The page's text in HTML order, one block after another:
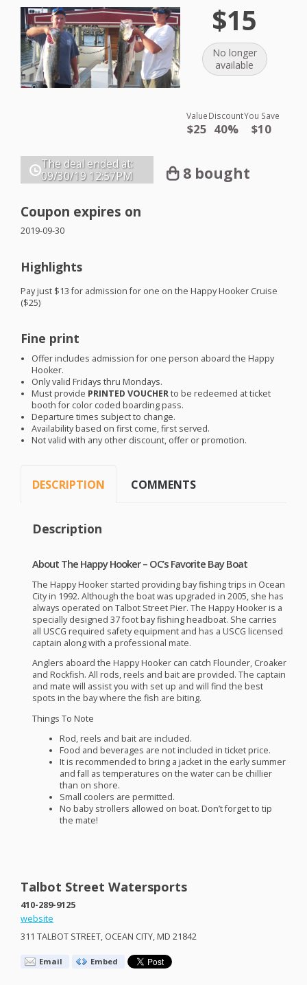
$15
No longer
available
Value
$25
Discount
40%
You Save
$10
The deal ended at:
09/30/19 12:57PM 8 bought
Coupon expires on
2019-09-30
Highlights
Pay just $13 for admission for one on the Happy Hooker Cruise
($25)
Fine print
Offer includes admission for one person aboard the Happy
Hooker.
Only valid Fridays thru Mondays.
Must provide PRINTED VOUCHERto be redeemed at ticket
booth for color coded boarding pass.
Departure times subject to change.
Availability based on first come, first served.
Not valid with any other discount, offer or promotion.
DESCRIPTION COMMENTS
Description
About The Happy Hooker – OC’s Favorite Bay Boat
The Happy Hooker started providing bay fishing trips in Ocean
City in 1992. Although the boat was upgraded in 2005, she has
always operated on Talbot Street Pier. The Happy Hooker is a
specially designed 37 foot bay fishing headboat. She carries
all USCG required safety equipment and has a USCG licensed
captain along with a professional mate.
Anglers aboard the Happy Hooker can catch Flounder, Croaker
and Rockfish. All rods, reels and bait are provided. The captain
and mate will assist you with set up and will find the best
spots in the bay where the fish are biting.
Things To Note
Rod, reels and bait are included.
Food and beverages are not included in ticket price.
It is recommended to bring a jacket in the early summer
and fall as temperatures on the water can be chillier
than on shore.
Small coolers are permitted.
No baby strollers allowed on boat. Don’t forget to tip
the mate!
Talbot Street Watersports
410-289-9125
website
311 TALBOT STREET, OCEAN CITY, MD 21842
Email Embed